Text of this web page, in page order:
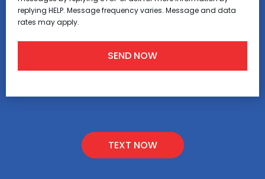
replying HELP. Message frequency varies. Message and data
rates may apply.
TEXT NOW